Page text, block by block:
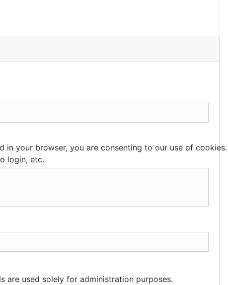
are used solely for administration purposes.
your browser, you are consenting to our use of cookies.
login, etc.